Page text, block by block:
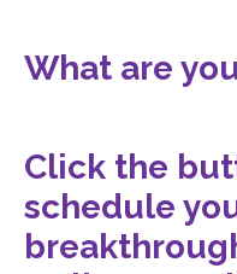
What are
Click the
schedule